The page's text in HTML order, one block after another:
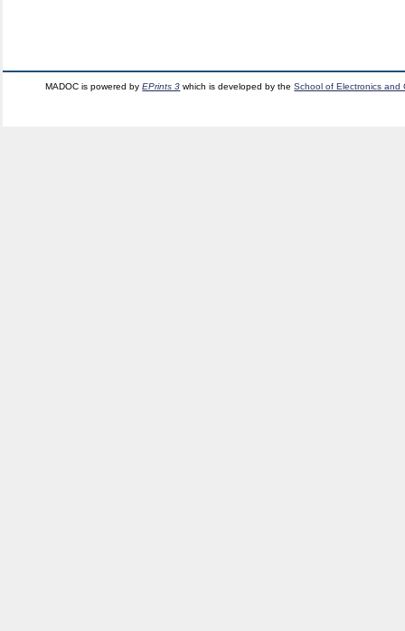
MADOC is powered byEPrints 3 which is developed by theSchool of Electronics and